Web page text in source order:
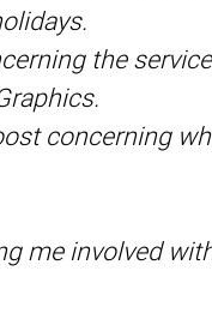
the
concerning
me involved